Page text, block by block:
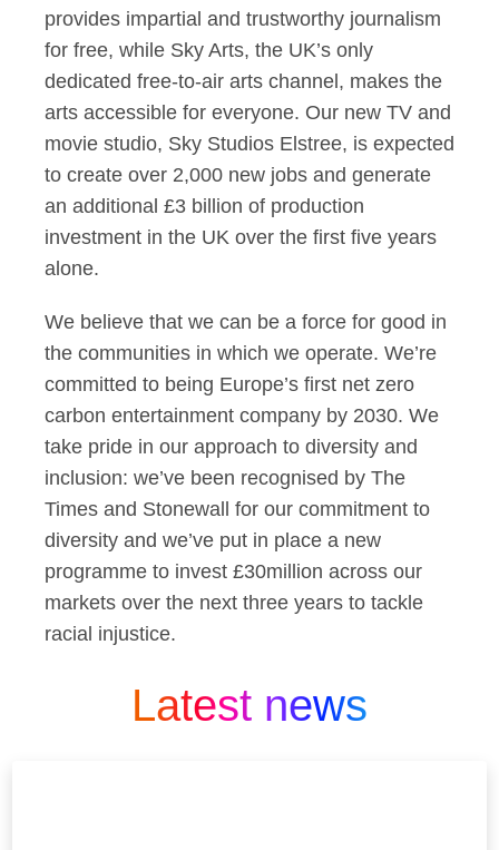
provides impartial and trustworthy journalism
for free, while Sky Arts, the UK’s only
dedicated free-to-air arts channel, makes the
arts accessible for everyone. Our new TV and
movie studio, Sky Studios Elstree, is expected
to create over 2,000 new jobs and generate
an additional £3 billion of production
investment in the UK over the first five years
alone.
We believe that we can be a force for good in
the communities in which we operate. We’re
committed to being Europe’s first net zero
carbon entertainment company by 2030. We
take pride in our approach to diversity and
inclusion: we’ve been recognised by The
Times and Stonewall for our commitment to
diversity and we’ve put in place a new
programme to invest £30million across our
markets over the next three years to tackle
racial injustice.
Latest news